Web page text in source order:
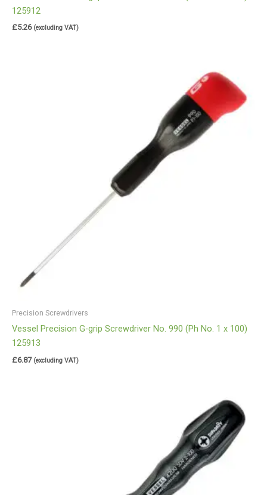
125912
£5.26 (excluding VAT)
Precision Screwdrivers
Vessel Precision G-grip Screwdriver No. 990 (Ph No. 1 x 100)
125913
£6.87 (excluding VAT)